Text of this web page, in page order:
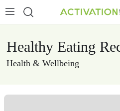
Healthy Eating
Health & Wellbeing